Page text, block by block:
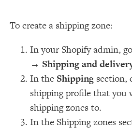
To create a shipping zone:
In your Shopify admin,
→ Shipping and
In the Shipping section,
shipping profile that you
shipping zones to.
In the Shipping zones